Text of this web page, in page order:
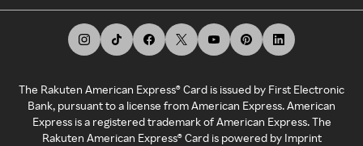
The Rakuten American Express® Card is issued by First Electronic
Bank, pursuant to a license from American Express. American
Express is a registered trademark of American Express. The
Rakuten American Express® Card is powered by Imprint